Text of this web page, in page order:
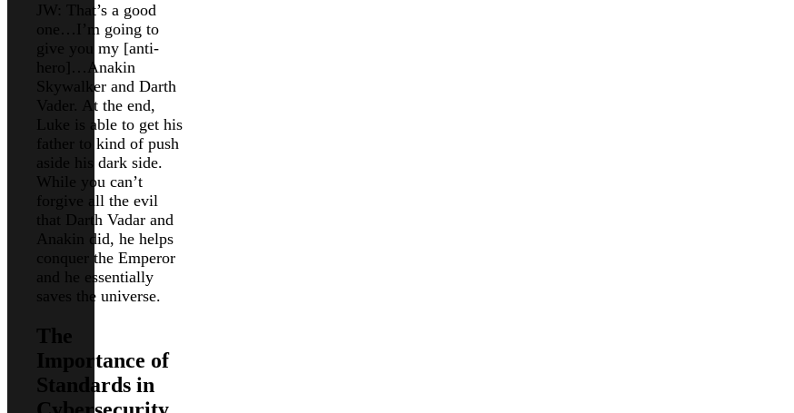
JW: That’s a good
one…I’m going to
give you my [anti-
hero]…Anakin
Skywalker and Darth
Vader. At the end,
Luke is able to get his
father to kind of push
aside his dark side.
While you can’t
forgive all the evil
that Darth Vadar and
Anakin did, he helps
conquer the Emperor
and he essentially
saves the universe.
The
Importance of
Standards in